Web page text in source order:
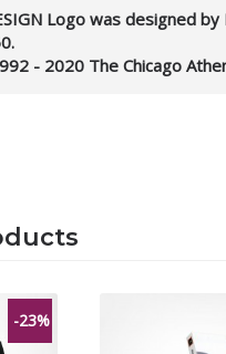
Logo was designed
- 2020 The Chicago
-23%